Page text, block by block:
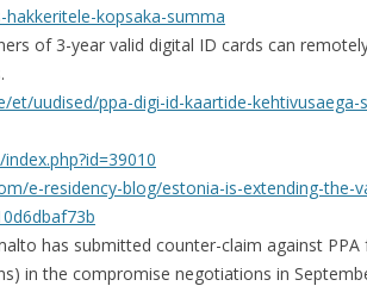
kopsaka-summa
of 3-year valid digital ID cards can
et/uudised/ppa-digi-id-kaartide-kehtivusaega-
e-residency-blog/estonia-is-extending-the-
has submitted counter-claim against PPA
in the compromise negotiations in